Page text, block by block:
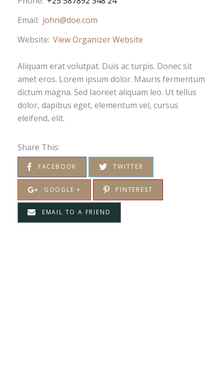
Email: john@doe.com
Website: View Organizer Website
Aliquam erat volutpat. Duis ac turpis. Donec sit
amet eros. Lorem ipsum dolor. Mauris fermentum
dictum magna. Sed laoreet aliquam leo. Ut tellus
dolor, dapibus eget, elementum vel, cursus
eleifend, elit.
Share This:
FACEBOOK TWITTER
GOOGLE + PINTEREST
EMAIL TO A FRIEND